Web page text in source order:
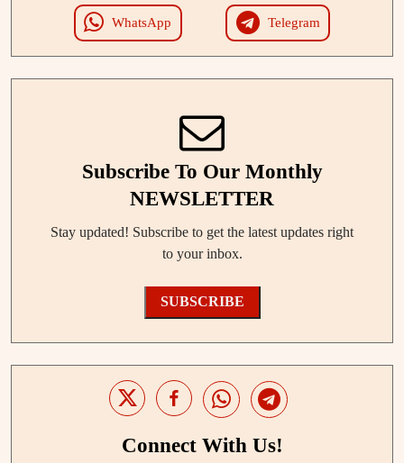
WhatsApp Telegram
Subscribe To Our Monthly
NEWSLETTER
Stay updated! Subscribe to get the latest updates right
to your inbox.
SUBSCRIBE
Connect With Us!